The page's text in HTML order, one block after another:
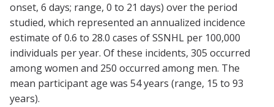
onset, 6 days; range, 0 to 21 days) over the period
studied, which represented an annualized incidence
estimate of 0.6 to 28.0 cases of SSNHL per 100,000
individuals per year. Of these incidents, 305 occurred
among women and 250 occurred among men. The
mean participant age was 54 years (range, 15 to 93
years).